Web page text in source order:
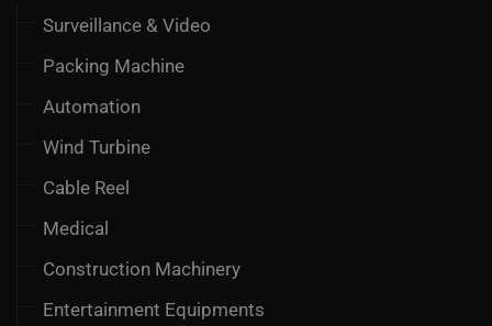
Surveillance & Video
Packing Machine
Automation
Wind Turbine
Cable Reel
Medical
Construction Machinery
Entertainment Equipments